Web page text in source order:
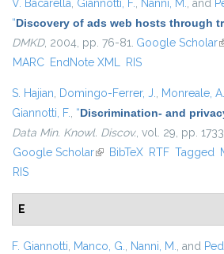
V. Bacarella, Giannotti, F., Nanni, M., and
“Discovery of ads web hosts through
DMKD, 2004, pp. 76-81. Google Scholar
MARC EndNote XML RIS
S. Hajian, Domingo-Ferrer, J., Monreale, A.
Giannotti, F., “Discrimination- and
Data Min. Knowl. Discov., vol. 29, pp.
Google Scholar(link is external)
BibTeX RTF Tagged
RIS
E
F. Giannotti, Manco, G., Nanni, M., and